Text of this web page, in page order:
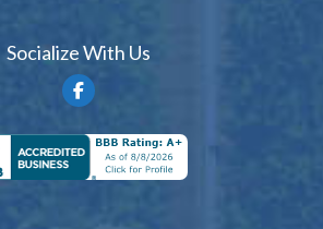
Socialize With Us